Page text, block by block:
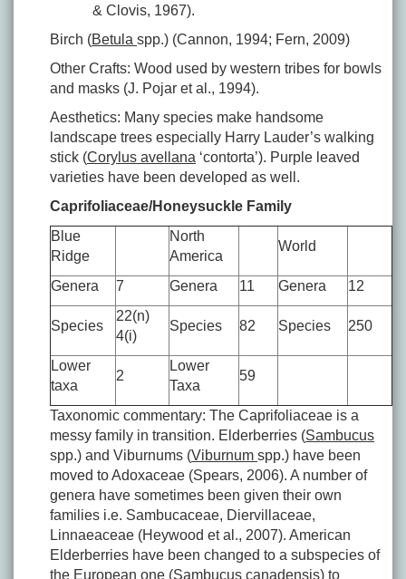
& Clovis, 1967).
Birch (Betula spp.) (Cannon, 1994; Fern, 2009)
Other Crafts: Wood used by western tribes for bowls
and masks (J. Pojar et al., 1994).
Aesthetics: Many species make handsome
landscape trees especially Harry Lauder’s walking
stick (Corylus avellana ‘contorta’). Purple leaved
varieties have been developed as well.
Caprifoliaceae/Honeysuckle Family
Blue
Ridge
North
America
World
Genera 7 Genera 11 Genera 12
Species
22(n)
4(i)
Species 82 Species 250
Lower
taxa
2
Lower
Taxa
59
Taxonomic commentary: The Caprifoliaceae is a
messy family in transition. Elderberries (Sambucus
spp.) and Viburnums (Viburnum spp.) have been
moved to Adoxaceae (Spears, 2006). A number of
genera have sometimes been given their own
families i.e. Sambucaceae, Diervillaceae,
Linnaeaceae (Heywood et al., 2007). American
Elderberries have been changed to a subspecies of
the European one (Sambucus canadensis) to